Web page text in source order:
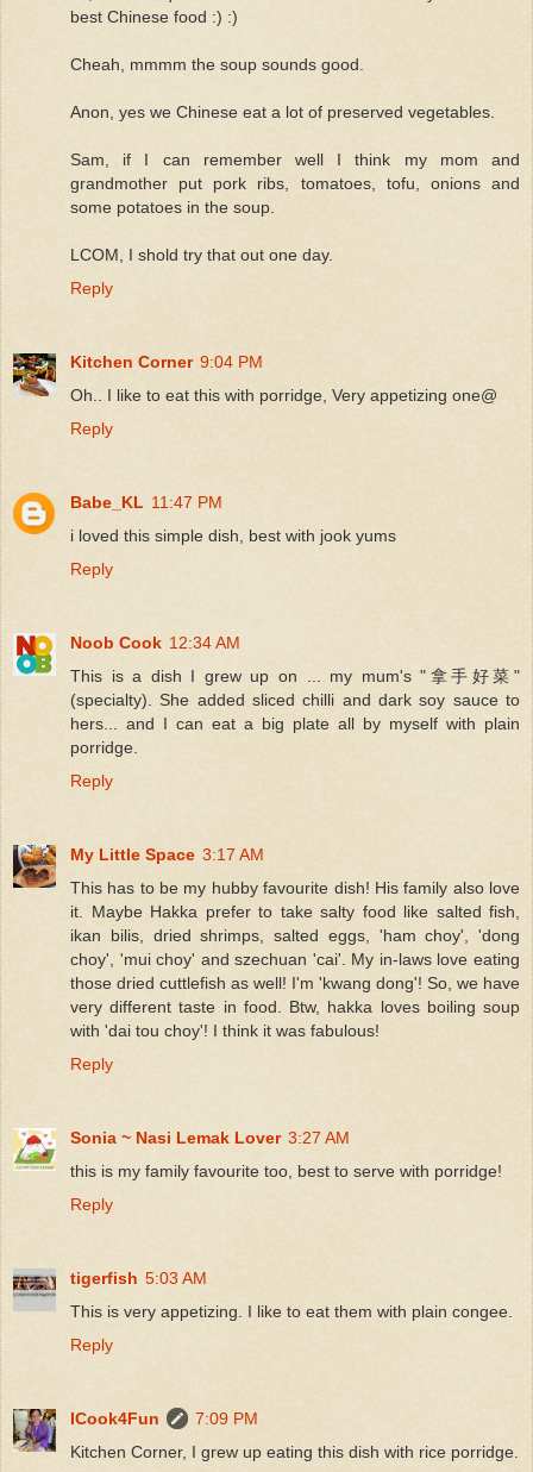
best Chinese food :) :)
Cheah, mmmm the soup sounds good.
Anon, yes we Chinese eat a lot of preserved vegetables.
Sam, if I can remember well I think my mom and
grandmother put pork ribs, tomatoes, tofu, onions and
some potatoes in the soup.
LCOM, I shold try that out one day.
Reply
Kitchen Corner 9:04 PM
Oh.. I like to eat this with porridge, Very appetizing one@
Reply
Babe_KL 11:47 PM
i loved this simple dish, best with jook yums
Reply
Noob Cook 12:34 AM
This is a dish I grew up on ... my mum's "拿手好菜"
(specialty). She added sliced chilli and dark soy sauce to
hers... and I can eat a big plate all by myself with plain
porridge.
Reply
My Little Space 3:17 AM
This has to be my hubby favourite dish! His family also love
it. Maybe Hakka prefer to take salty food like salted fish,
ikan bilis, dried shrimps, salted eggs, 'ham choy', 'dong
choy', 'mui choy' and szechuan 'cai'. My in-laws love eating
those dried cuttlefish as well! I'm 'kwang dong'! So, we have
very different taste in food. Btw, hakka loves boiling soup
with 'dai tou choy'! I think it was fabulous!
Reply
Sonia ~ Nasi Lemak Lover 3:27 AM
this is my family favourite too, best to serve with porridge!
Reply
tigerfish 5:03 AM
This is very appetizing. I like to eat them with plain congee.
Reply
ICook4Fun
7:09 PM
Kitchen Corner, I grew up eating this dish with rice porridge.